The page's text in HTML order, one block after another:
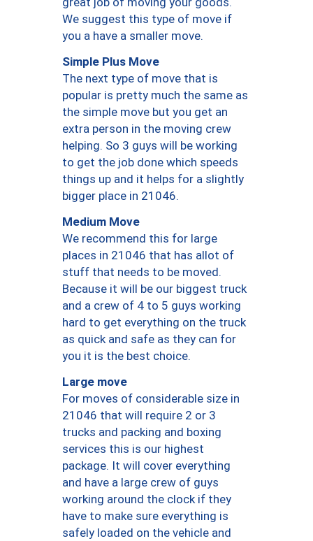
We suggest this type of move if
you a have a smaller move.
Simple Plus Move
The next type of move that is
popular is pretty much the same as
the simple move but you get an
extra person in the moving crew
helping. So 3 guys will be working
to get the job done which speeds
things up and it helps for a slightly
bigger place in 21046.
Medium Move
We recommend this for large
places in 21046 that has allot of
stuff that needs to be moved.
Because it will be our biggest truck
and a crew of 4 to 5 guys working
hard to get everything on the truck
as quick and safe as they can for
you it is the best choice.
Large move
For moves of considerable size in
21046 that will require 2 or 3
trucks and packing and boxing
services this is our highest
package. It will cover everything
and have a large crew of guys
working around the clock if they
have to make sure everything is
safely loaded on the vehicle and